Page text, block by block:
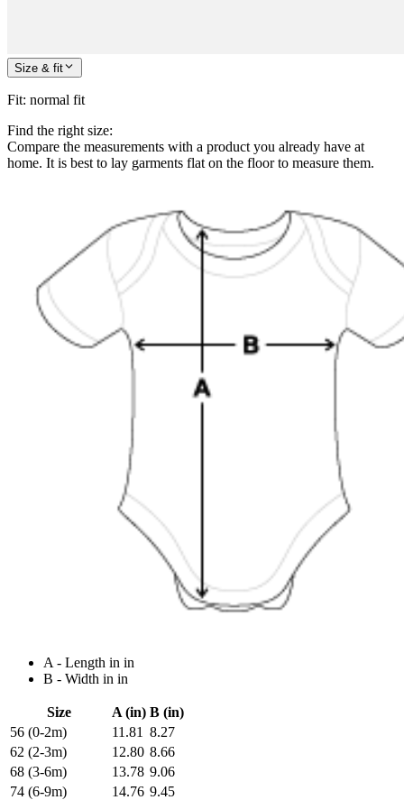
Size & fit
Fit: normal fit
Find the right size:
Compare the measurements with a product you already have at
home. It is best to lay garments flat on the floor to measure them.
A - Length in in
B - Width in in
Size A (in) B (in)
56 (0-2m)
11.81 8.27
62 (2-3m)
12.80 8.66
68 (3-6m)
13.78 9.06
74 (6-9m)
14.76 9.45